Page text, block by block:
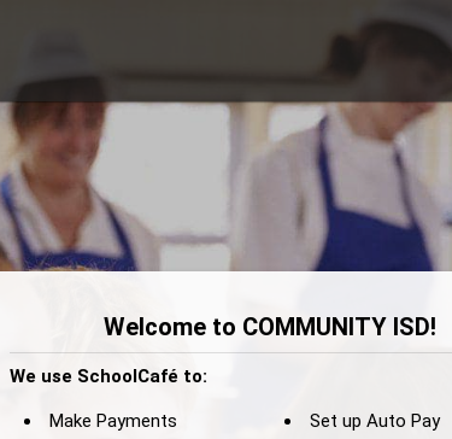
Welcome to COMMUNITY ISD!
We use SchoolCafé to:
Make Payments
Set up Auto Pay